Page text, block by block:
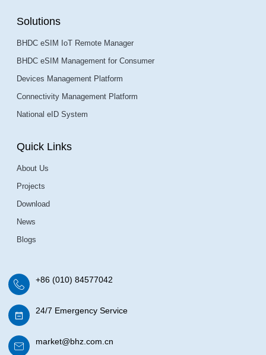
Solutions
BHDC eSIM IoT Remote Manager
BHDC eSIM Management for Consumer
Devices Management Platform
Connectivity Management Platform
National eID System
Quick Links
About Us
Projects
Download
News
Blogs
+86 (010) 84577042
24/7 Emergency Service
market@bhz.com.cn